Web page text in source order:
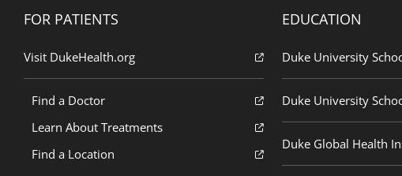
FOR PATIENTS
Visit DukeHealth.org
Find a Doctor
Learn About Treatments
Find a Location
EDUCATION
Duke University
Duke University
Duke Global Health